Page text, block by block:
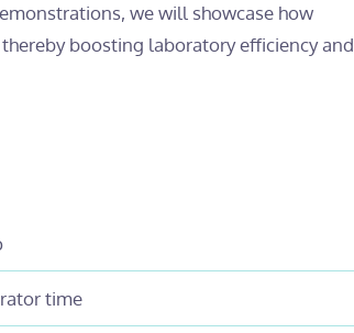
we will showcase how
thereby boosting laboratory efficiency and
time